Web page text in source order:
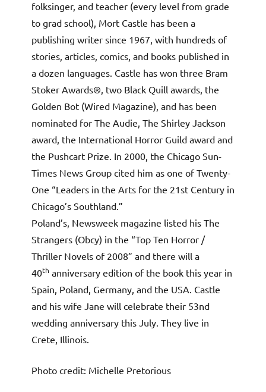
folksinger, and teacher (every level from grade
to grad school), Mort Castle has been a
publishing writer since 1967, with hundreds of
stories, articles, comics, and books published in
a dozen languages. Castle has won three Bram
Stoker Awards®, two Black Quill awards, the
Golden Bot (Wired Magazine), and has been
nominated for The Audie, The Shirley Jackson
award, the International Horror Guild award and
the Pushcart Prize. In 2000, the Chicago Sun-
Times News Group cited him as one of Twenty-
One “Leaders in the Arts for the 21st Century in
Chicago’s Southland.”
Poland’s, Newsweek magazine listed his The
Strangers (Obcy) in the “Top Ten Horror /
Thriller Novels of 2008” and there will a
40th anniversary edition of the book this year in
Spain, Poland, Germany, and the USA. Castle
and his wife Jane will celebrate their 53nd
wedding anniversary this July. They live in
Crete, Illinois.
Photo credit: Michelle Pretorious